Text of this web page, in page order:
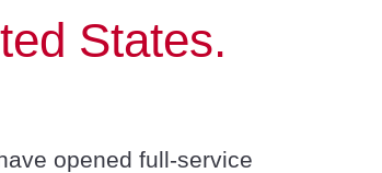
States.
opened full-service